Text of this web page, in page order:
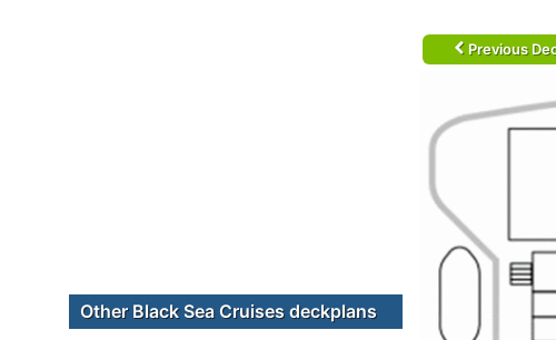
Previous
Other Black Sea Cruises deckplans